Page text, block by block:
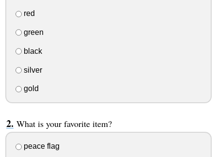
red
green
black
silver
gold
What is your favorite item?
peace flag